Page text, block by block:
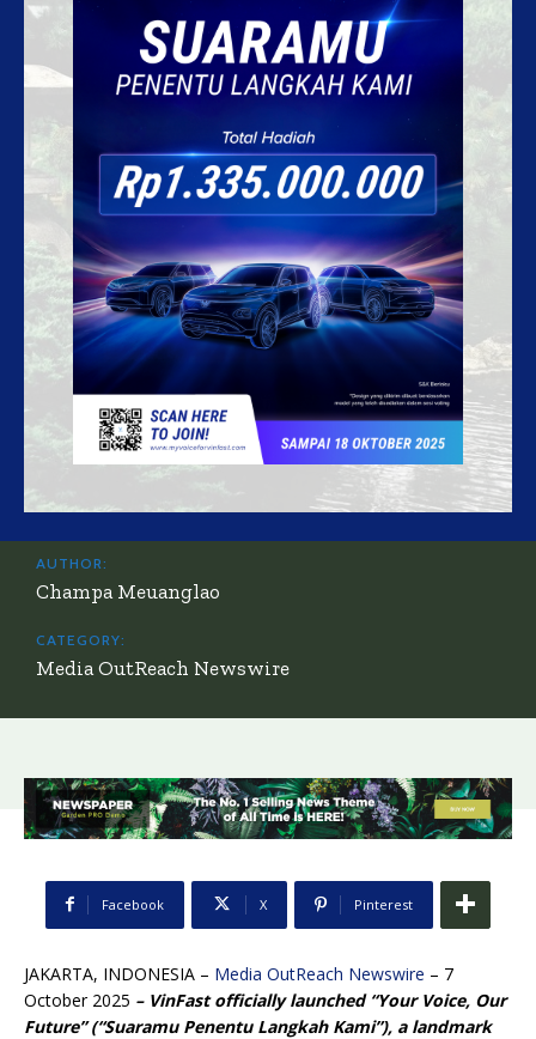
AUTHOR:
Champa Meuanglao
CATEGORY:
Media OutReach Newswire
Facebook X Pinterest
JAKARTA, INDONESIA – Media OutReach Newswire – 7
October 2025 –VinFast officially launched “Your Voice, Our
Future” (“Suaramu Penentu Langkah Kami”), a landmark